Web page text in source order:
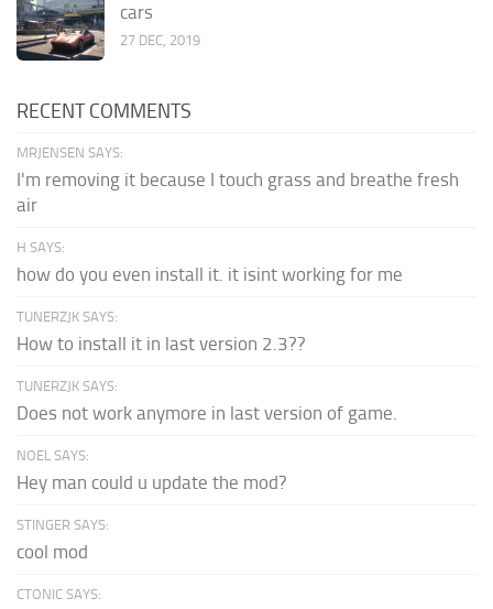
cars
27 DEC, 2019
RECENT COMMENTS
MRJENSEN SAYS:
I'm removing it because I touch grass and breathe fresh
air
H SAYS:
how do you even install it. it isint working for me
TUNERZJK SAYS:
How to install it in last version 2.3??
TUNERZJK SAYS:
Does not work anymore in last version of game.
NOEL SAYS:
Hey man could u update the mod?
STINGER SAYS:
cool mod
CTONIC SAYS: